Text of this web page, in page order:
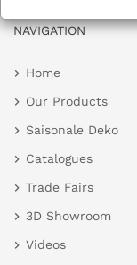
NAVIGATION
Home
Our Products
Saisonale Deko
Catalogues
Trade Fairs
3D Showroom
Videos